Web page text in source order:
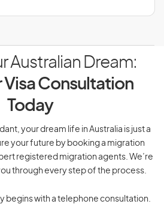
Australian Dream:
Visa Consultation
Today
your dream life in Australia is just a
your future by booking a migration
registered migration agents. We’re
through every step of the process.
begins with a telephone consultation.